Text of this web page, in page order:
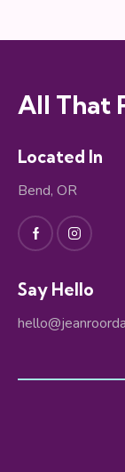
All That
Located In
Bend, OR
Say Hello